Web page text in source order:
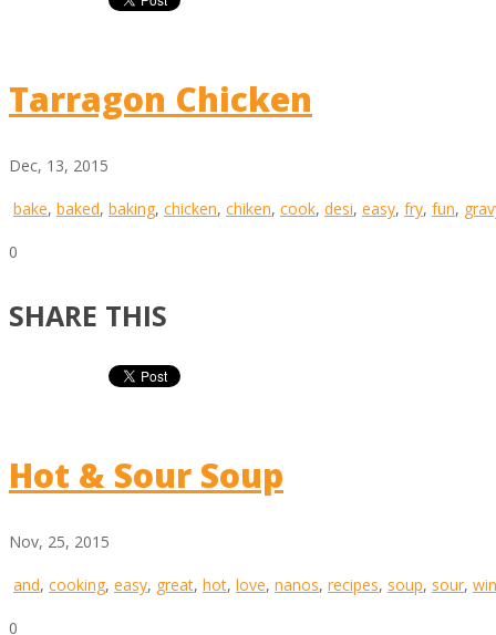
Tarragon Chicken
Dec, 13, 2015
bake, baked, baking, chicken, chiken, cook, desi, easy, fry, fun,
0
SHARE THIS
Hot & Sour Soup
Nov, 25, 2015
and, cooking, easy, great, hot, love, nanos, recipes, soup, sour,
0